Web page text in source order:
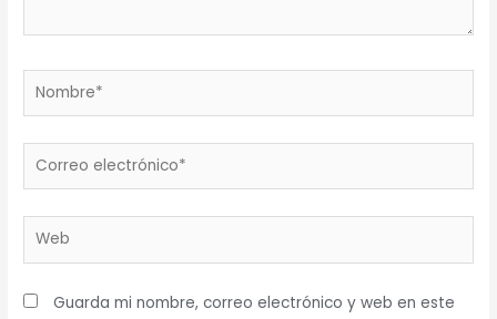
Nombre*
Correo
electrónico*
Web
Guarda mi nombre, correo electrónico y web en este